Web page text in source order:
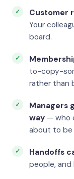
Customer
Your
board.
to-copy-
rather than
Managers
way — who
about to be
Handoffs
people,